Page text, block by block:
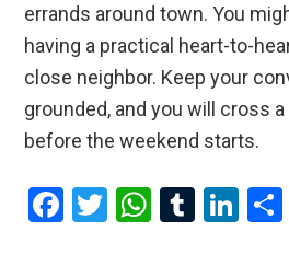
errands around town. You
having a practical heart-to-
close neighbor. Keep your
grounded, and you will cross
before the weekend starts.
F
T
W T
Li